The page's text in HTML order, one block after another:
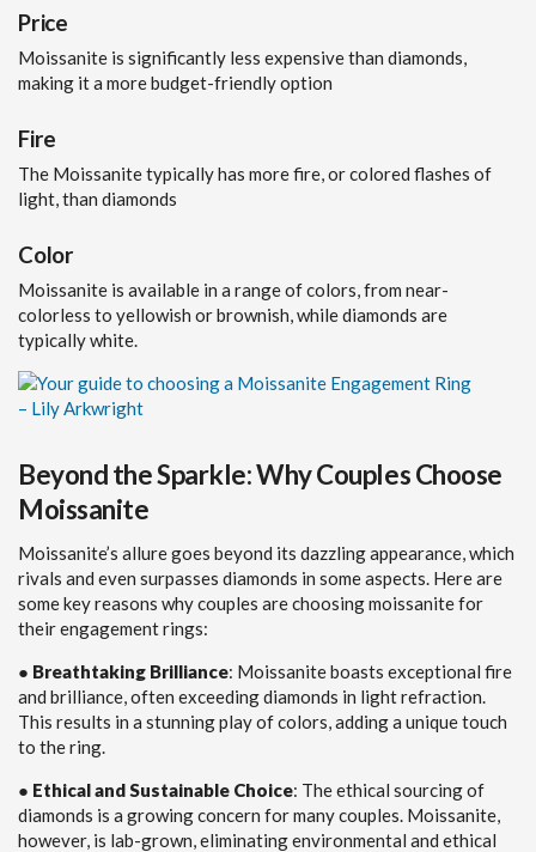
Price
Moissanite is significantly less expensive than diamonds,
making it a more budget-friendly option
Fire
The Moissanite typically has more fire, or colored flashes of
light, than diamonds
Color
Moissanite is available in a range of colors, from near-
colorless to yellowish or brownish, while diamonds are
typically white.
Beyond the Sparkle: Why Couples Choose
Moissanite
Moissanite’s allure goes beyond its dazzling appearance, which
rivals and even surpasses diamonds in some aspects. Here are
some key reasons why couples are choosing moissanite for
their engagement rings:
● Breathtaking Brilliance: Moissanite boasts exceptional fire
and brilliance, often exceeding diamonds in light refraction.
This results in a stunning play of colors, adding a unique touch
to the ring.
● Ethical and Sustainable Choice: The ethical sourcing of
diamonds is a growing concern for many couples. Moissanite,
however, is lab-grown, eliminating environmental and ethical